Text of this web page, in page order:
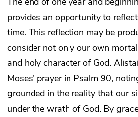
provides an opportunity to
time. This reflection may be
consider not only our own
and holy character of God.
Moses’ prayer in Psalm 90,
grounded in the reality that our
under the wrath of God. By